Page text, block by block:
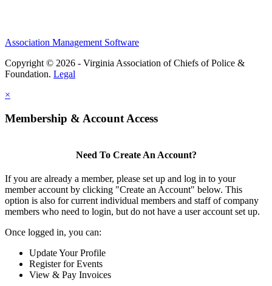
Association Management Software
Copyright © 2026 - Virginia Association of Chiefs of Police &
Foundation. Legal
×
Membership & Account Access
Need To Create An Account?
If you are already a member, please set up and log in to your
member account by clicking "Create an Account" below. This
option is also for current individual members and staff of company
members who need to login, but do not have a user account set up.
Once logged in, you can:
Update Your Profile
Register for Events
View & Pay Invoices